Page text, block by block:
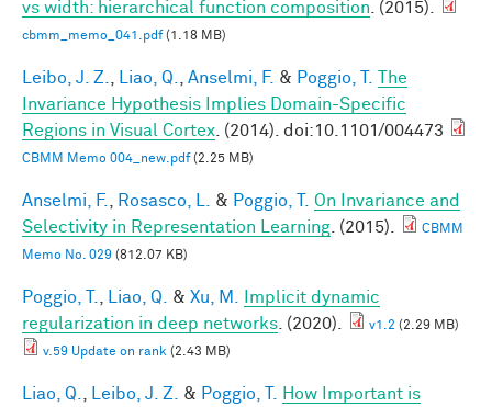
vs width: hierarchical function composition . (2015).
cbmm_memo_041.pdf(1.18 MB)
Leibo, J. Z. Liao, Q. Anselmi, F. & Poggio, T.
The
Invariance Hypothesis Implies Domain-Specific
Regions in Visual Cortex . (2014). doi:10.1101/004473
CBMM Memo 004_new.pdf(2.25 MB)
Anselmi, F. Rosasco, L. & Poggio, T.
On Invariance and
Selectivity in Representation Learning . (2015).
CBMM
Memo No. 029 (812.07 KB)
Poggio, T. Liao, Q. & Xu, M.
Implicit dynamic
regularization in deep networks . (2020). v1.2 (2.29 MB)
v.59 Update on rank (2.43 MB)
Liao, Q. Leibo, J. Z. & Poggio, T.
How Important is